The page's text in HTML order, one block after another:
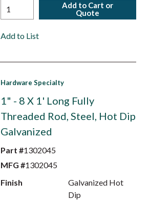
Add to Cart or
Quote
Add to List
Hardware Specialty
1" - 8 X 1' Long Fully
Threaded Rod, Steel, Hot Dip
Galvanized
Part #1302045
MFG #1302045
Finish
Galvanized Hot
Dip